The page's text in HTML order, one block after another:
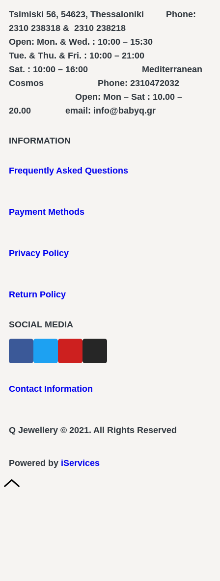
Tsimiski 56, 54623, Thessaloniki Phone:
2310 238318 & 2310 238218
Open: Mon. & Wed. : 10:00 – 15:30
Tue. & Thu. & Fri. : 10:00 – 21:00
Sat. : 10:00 – 16:00 Mediterranean
Cosmos Phone: 2310472032
Open: Mon – Sat : 10.00 –
20.00 email: info@babyq.gr
INFORMATION
Frequently Asked Questions
Payment Methods
Privacy Policy
Return Policy
SOCIAL MEDIA
Contact Information
Q Jewellery © 2021. All Rights Reserved
Powered by iServices